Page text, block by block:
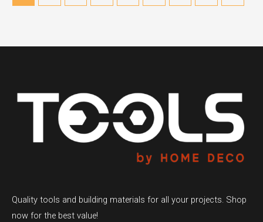
Quality tools and building materials for all your projects. Shop
now for the best value!